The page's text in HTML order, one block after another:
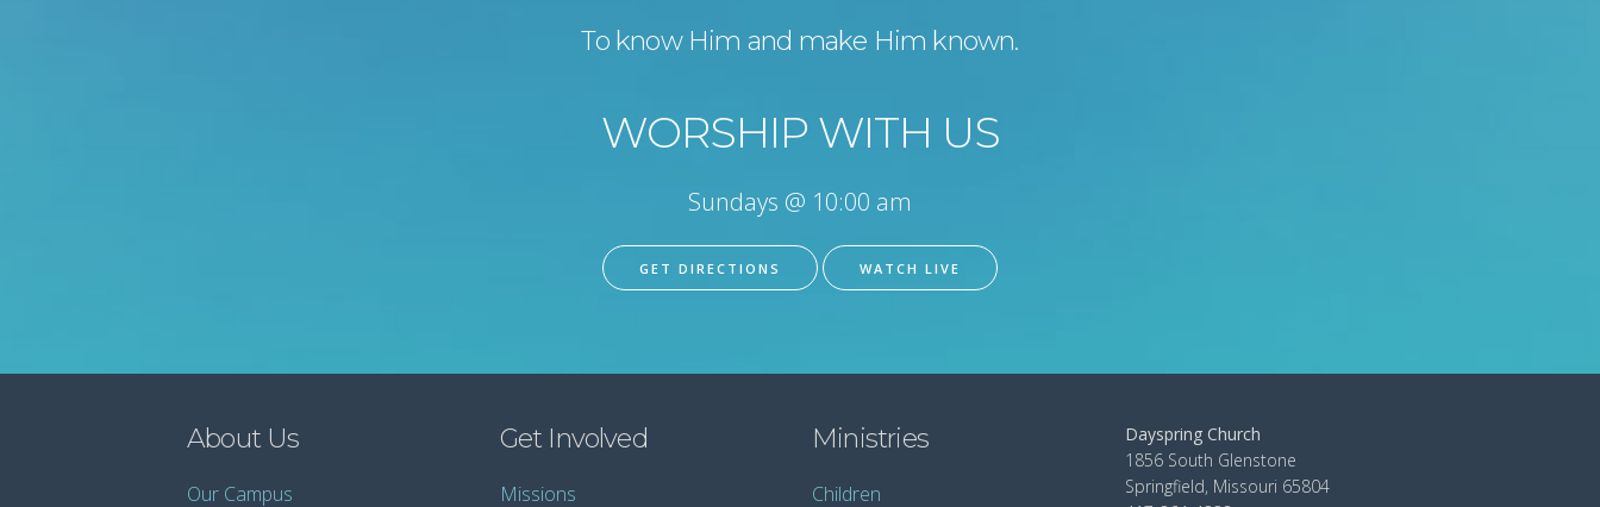
To know Him and make Him known.
WORSHIP WITH US
Sundays @ 10:00 am
GET DIRECTIONS WATCH LIVE
About Us
Our Campus
Get Involved
Missions
Ministries
Children
Dayspring Church
1856 South Glenstone
Springfield, Missouri 65804